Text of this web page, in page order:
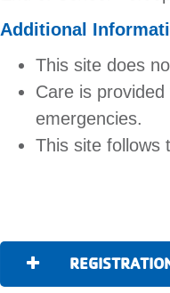
Additional
This site does
Care is
emergencies.
This site follows